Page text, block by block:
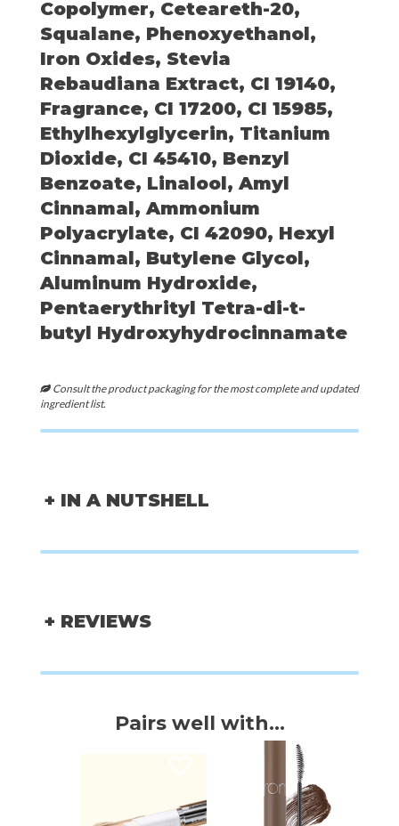
Copolymer, Ceteareth-20,
Squalane, Phenoxyethanol,
Iron Oxides, Stevia
Rebaudiana Extract, CI 19140,
Fragrance, CI 17200, CI 15985,
Ethylhexylglycerin, Titanium
Dioxide, CI 45410, Benzyl
Benzoate, Linalool, Amyl
Cinnamal, Ammonium
Polyacrylate, CI 42090, Hexyl
Cinnamal, Butylene Glycol,
Aluminum Hydroxide,
Pentaerythrityl Tetra-di-t-
butyl Hydroxyhydrocinnamate
Consult the product packaging for the most complete and updated
ingredient list.
+ IN A NUTSHELL
+ REVIEWS
Pairs well with...